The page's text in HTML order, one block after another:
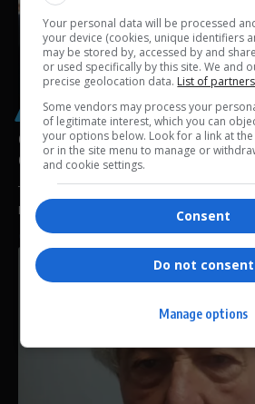
GENERAL
Chidimma Adetshina Deportation
Court Faces Legal Hurdle Over
The deportation case involving former Miss
Miss Universe…
Virgo 2 weeks ago
Your personal data will be processed
your device (cookies, unique identifiers
may be stored by, accessed by and
or used specifically by this site. We and
precise geolocation data. List of
Some vendors may process your
of legitimate interest, which you can
your options below. Look for a link at
or in the site menu to manage or
and cookie settings.
Consent
Do not consent
Manage options